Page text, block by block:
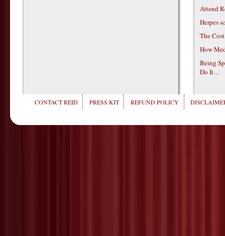
Attend
Herpes
The
How
Being
Do It…
CONTACT REID PRESS KIT REFUND POLICY